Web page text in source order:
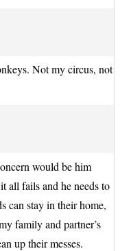
Not my circus, not
would be him
all fails and he needs to
can stay in their home,
family and partner’s
up their messes.